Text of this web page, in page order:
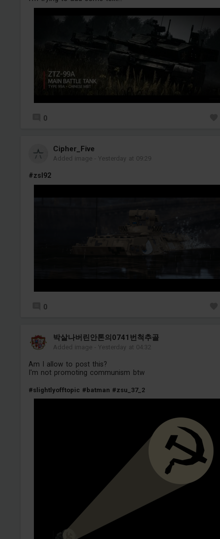
0
Cipher_Five
Added image -Yesterday at 09:29
#zsl92
0
박살나버린안톤의0741번척추골
Added image -Yesterday at 04:32
Am I allow to post this?
I'm not promoting communism btw
#slightlyofftopic #batman #zsu_37_2